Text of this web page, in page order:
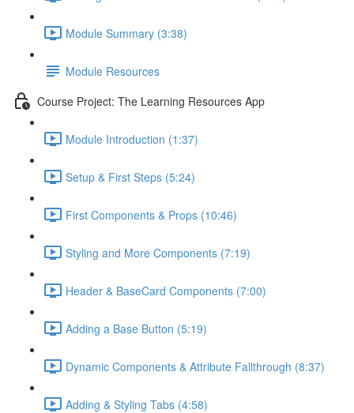
Module Summary (3:38)
Module Resources
Course Project: The Learning Resources App
Module Introduction (1:37)
Setup & First Steps (5:24)
First Components & Props (10:46)
Styling and More Components (7:19)
Header & BaseCard Components (7:00)
Adding a Base Button (5:19)
Dynamic Components & Attribute Fallthrough (8:37)
Adding & Styling Tabs (4:58)